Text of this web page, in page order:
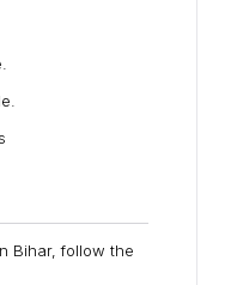
Bihar, follow the